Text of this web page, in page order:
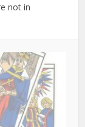
not in